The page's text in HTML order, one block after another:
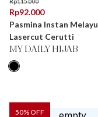
Rp92.000
Pasmina Instan Melayu
Lasercut Cerutti
MY DAILY HIJAB
50% OFF